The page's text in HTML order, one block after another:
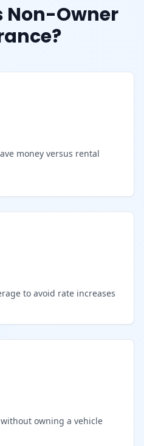
Non-Owner
money versus rental
to avoid rate increases
owning a vehicle